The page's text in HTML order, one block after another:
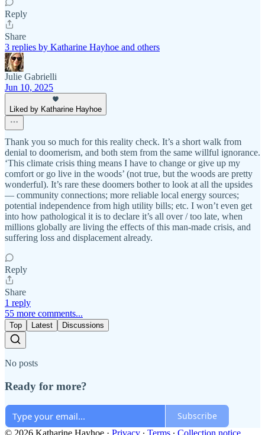
Reply
Share
3 replies by Katharine Hayhoe and others
Julie Gabrielli
Jun 10, 2025
Liked by Katharine Hayhoe
Thank you so much for this reality check. It’s a short walk from
denial to doomerism, and both stem from the same willful ignorance.
‘This climate crisis thing means I have to change or give up my
comfort or go live in the woods’ (not true, but the woods are pretty
wonderful). It’s rare these doomers bother to look at all the upsides
— community connections; more reliable local energy sources;
potential independence from high utility bills; etc. I won’t even get
into how pathological it is to declare it’s all over / too late, when
millions globally are living the effects of this man-made crisis, and
suffering loss and displacement already.
Reply
Share
1 reply
55 more comments...
Top Latest Discussions
No posts
Ready for more?
Subscribe
© 2026 Katharine Hayhoe · Privacy ∙ Terms ∙ Collection notice